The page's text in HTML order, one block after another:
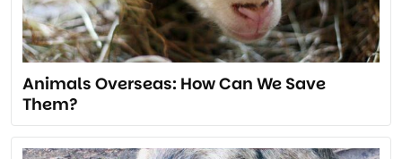
Animals Overseas: How Can We Save
Them?